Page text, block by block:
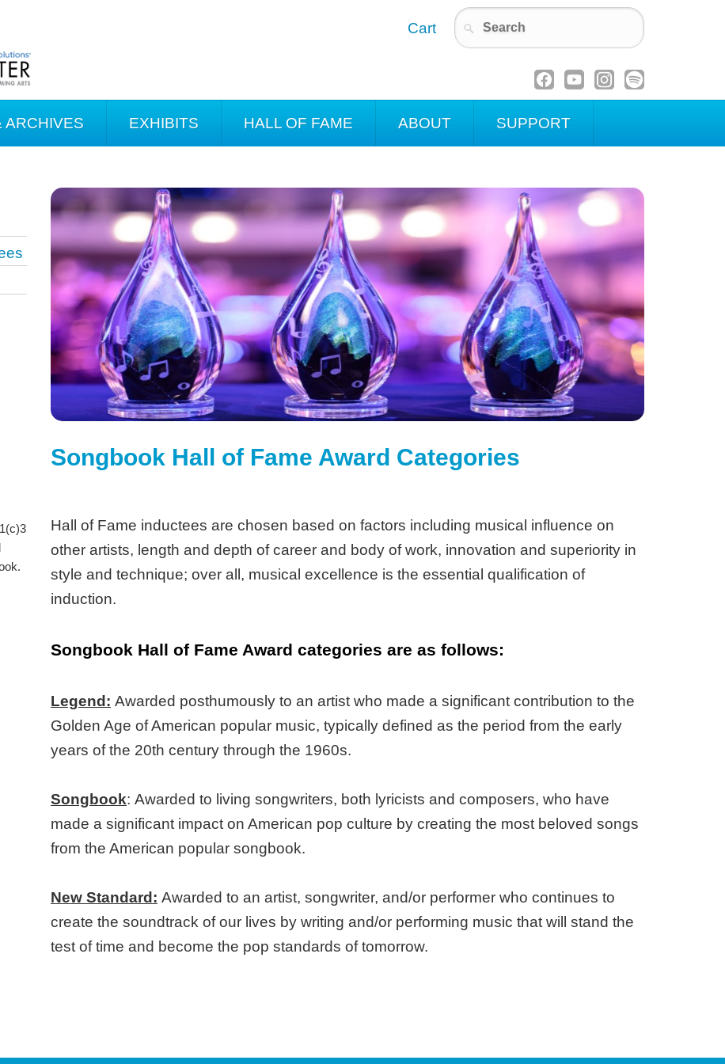
Cart
ARCHIVES EXHIBITS HALL OF FAME ABOUT SUPPORT
Songbook Hall of Fame Award Categories
Hall of Fame inductees are chosen based on factors including musical influence on
other artists, length and depth of career and body of work, innovation and superiority in
style and technique; over all, musical excellence is the essential qualification of
induction.
Songbook Hall of Fame Award categories are as follows:
Legend: Awarded posthumously to an artist who made a significant contribution to the
Golden Age of American popular music, typically defined as the period from the early
years of the 20th century through the 1960s.
Songbook: Awarded to living songwriters, both lyricists and composers, who have
made a significant impact on American pop culture by creating the most beloved songs
from the American popular songbook.
New Standard: Awarded to an artist, songwriter, and/or performer who continues to
create the soundtrack of our lives by writing and/or performing music that will stand the
test of time and become the pop standards of tomorrow.